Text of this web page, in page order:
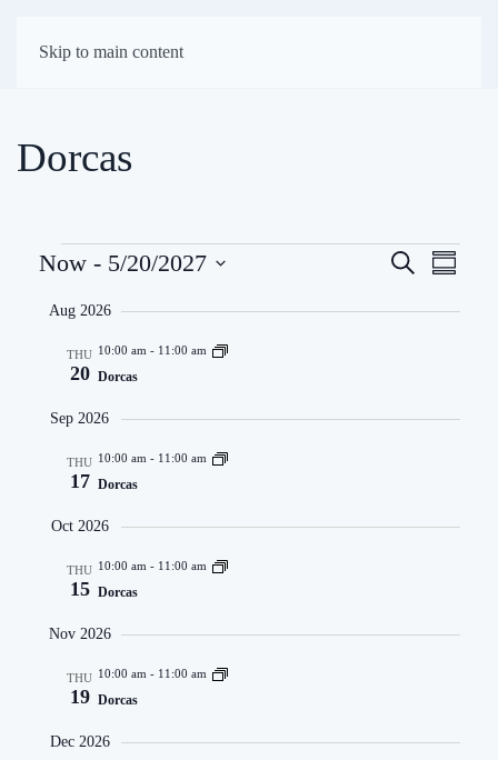
Skip to main content
Church of Darien
Dorcas
Events
Events
Search
Search
Summary
Now - 5/20/2027
date.
Aug 2026
THU
20
10:00 am - 11:00 am
Dorcas
Sep 2026
THU
17
10:00 am - 11:00 am
Dorcas
Oct 2026
THU
15
10:00 am - 11:00 am
Dorcas
Nov 2026
THU
19
10:00 am - 11:00 am
Dorcas
Dec 2026